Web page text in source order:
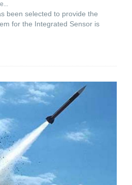
been selected to provide the
for the Integrated Sensor is